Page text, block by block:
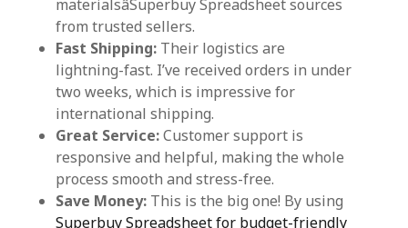
materialsâSuperbuy Spreadsheet sources
from trusted sellers.
Fast Shipping: Their logistics are
lightning-fast. I’ve received orders in under
two weeks, which is impressive for
international shipping.
Great Service:Customer support is
responsive and helpful, making the whole
process smooth and stress-free.
Save Money: This is the big one! By using
Superbuy Spreadsheet for budget-friendly